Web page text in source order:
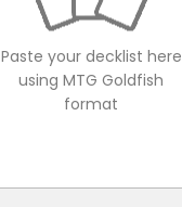
Paste your decklist here
using MTG Goldfish
format